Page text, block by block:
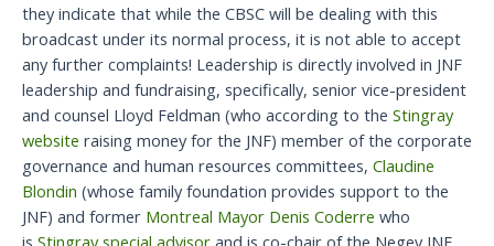
they indicate that while the CBSC will be dealing with this
broadcast under its normal process, it is not able to accept
any further complaints! Leadership is directly involved in JNF
leadership and fundraising, specifically, senior vice-president
and counsel Lloyd Feldman (who according to the Stingray
website raising money for the JNF) member of the corporate
governance and human resources committees, Claudine
Blondin (whose family foundation provides support to the
JNF) and former Montreal Mayor Denis Coderre who
is Stingray special advisor and is co-chair of the Negev JNF